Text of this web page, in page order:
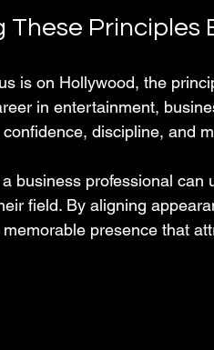
These Principles
is on Hollywood, the
in entertainment,
discipline, and
business professional
field. By aligning
presence that